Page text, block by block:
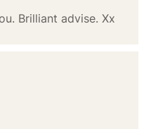
Brilliant advise. Xx